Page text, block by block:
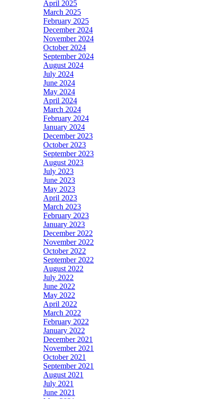
April 2025
March 2025
February 2025
December 2024
November 2024
October 2024
September 2024
August 2024
July 2024
June 2024
May 2024
April 2024
March 2024
February 2024
January 2024
December 2023
October 2023
September 2023
August 2023
July 2023
June 2023
May 2023
April 2023
March 2023
February 2023
January 2023
December 2022
November 2022
October 2022
September 2022
August 2022
July 2022
June 2022
May 2022
April 2022
March 2022
February 2022
January 2022
December 2021
November 2021
October 2021
September 2021
August 2021
July 2021
June 2021